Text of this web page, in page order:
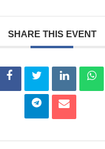
SHARE THIS EVENT